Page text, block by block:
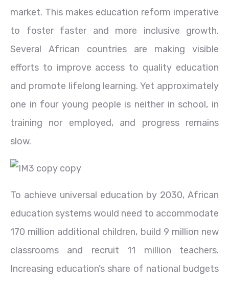
market. This makes education reform imperative
to foster faster and more inclusive growth.
Several African countries are making visible
efforts to improve access to quality education
and promote lifelong learning. Yet approximately
one in four young people is neither in school, in
training nor employed, and progress remains
slow.
To achieve universal education by 2030, African
education systems would need to accommodate
170 million additional children, build 9 million new
classrooms and recruit 11 million teachers.
Increasing education’s share of national budgets